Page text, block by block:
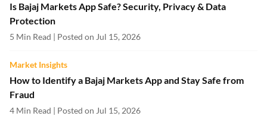
Is Bajaj Markets App Safe? Security, Privacy & Data
Protection
5 Min Read | Posted on Jul 15, 2026
Market Insights
How to Identify a Bajaj Markets App and Stay Safe from
Fraud
4 Min Read | Posted on Jul 15, 2026